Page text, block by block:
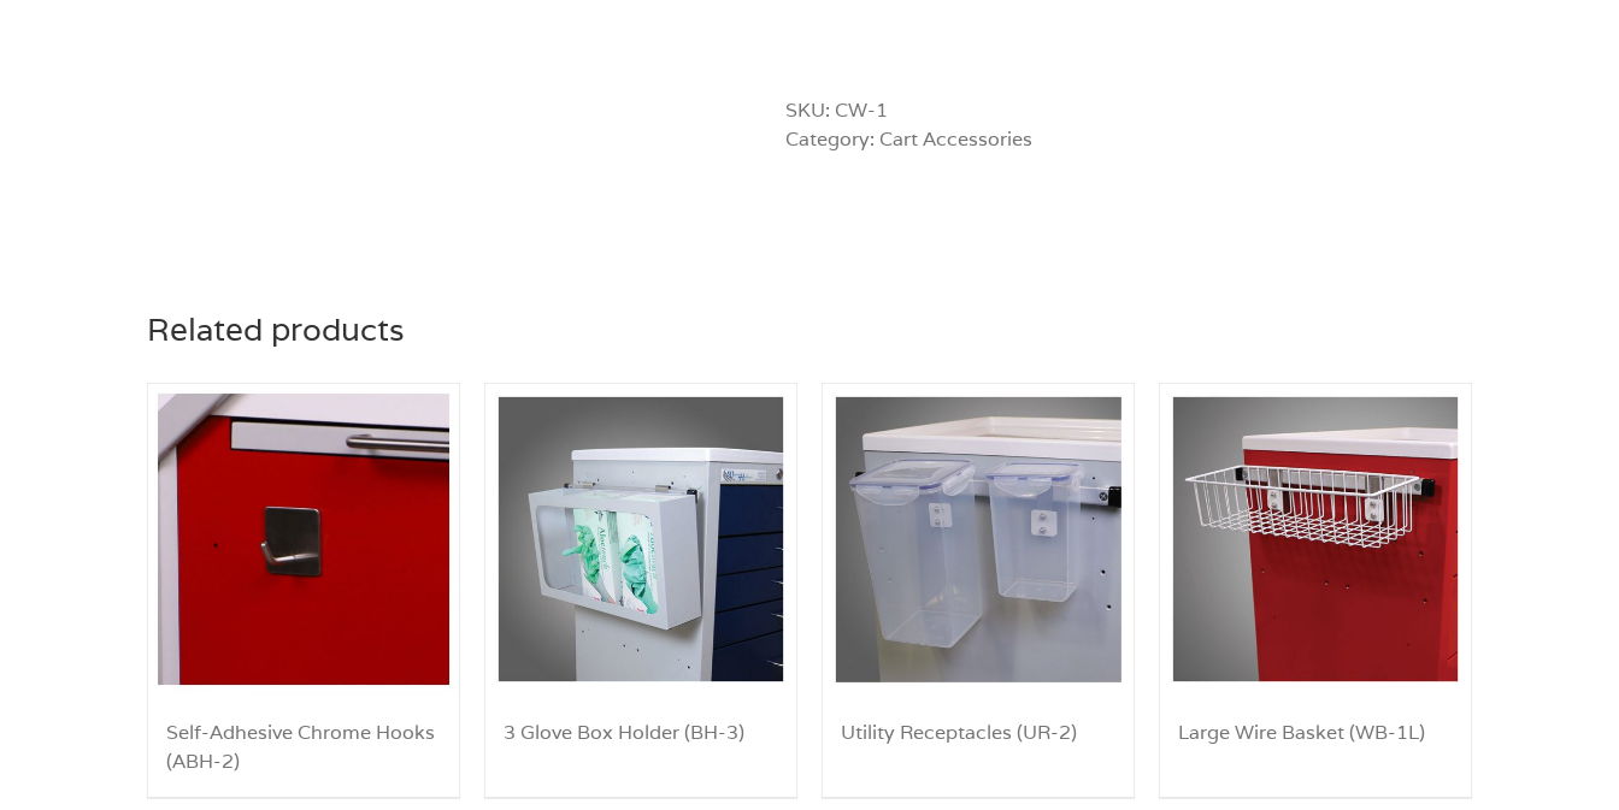
SKU: CW-1
Category: Cart Accessories
Related products
Self-Adhesive Chrome Hooks
(ABH-2)
3 Glove Box Holder (BH-3) Utility Receptacles (UR-2) Large Wire Basket (WB-1L)